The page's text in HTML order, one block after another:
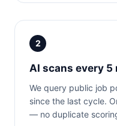
2
AI scans every 5
We query public job
since the last cycle.
— no duplicate